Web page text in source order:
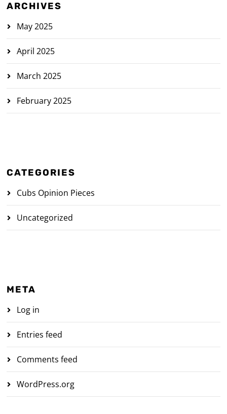
ARCHIVES
May 2025
April 2025
March 2025
February 2025
CATEGORIES
Cubs Opinion Pieces
Uncategorized
META
Log in
Entries feed
Comments feed
WordPress.org